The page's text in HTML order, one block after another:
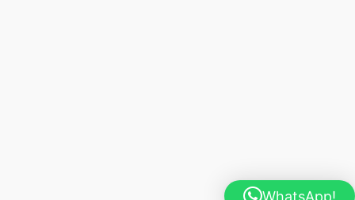
WhatsApp!